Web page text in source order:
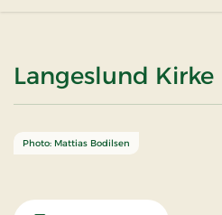
Langeslund Kirke
Photo: Mattias Bodilsen